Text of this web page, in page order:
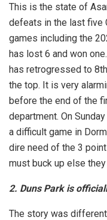
This is the state of
defeats in the last five
games including the
has lost 6 and won
has retrogressed to
the top. It is very
before the end of the
department. On
a difficult game in
dire need of the 3
must buck up else
2. Duns Park is
The story was